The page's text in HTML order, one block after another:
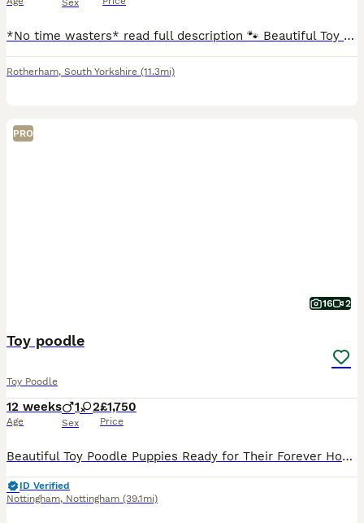
Sex
*No time wasters* read full description 🐾 Beautiful Toy Poodle Puppies – Ready to Find Their Forever Homes 🐾 Our beautiful girl, Lil Mea (Lillie Mea), has welcomed five gorgeous Toy Poodle puppies
Rotherham, South Yorkshire (11.3mi)
PRO
16 2
Toy poodle
Toy Poodle
12 weeks
Age
1 2
Sex
£1,750
Price
Beautiful Toy Poodle Puppies Ready for Their Forever Homes 🐩❤️ We have 2 gorgeous Toy Poodle puppies available – 1 girl and 1 boy. They are 12 weeks old and are: * ✅ Vet checked * ✅ Microchipped *
ID Verified
Nottingham, Nottingham (39.1mi)